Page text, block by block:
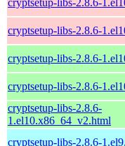
cryptsetup-libs-2.8.6-
cryptsetup-libs-2.8.6-
cryptsetup-libs-2.8.6-
cryptsetup-libs-2.8.6-
1.el10.x86_64_v2.html
cryptsetup-libs-2.8.6-